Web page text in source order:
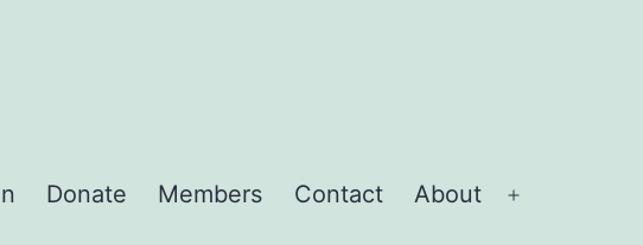
Donate Members Contact About